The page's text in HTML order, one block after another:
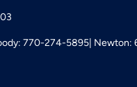
770-274-5895 Newton: